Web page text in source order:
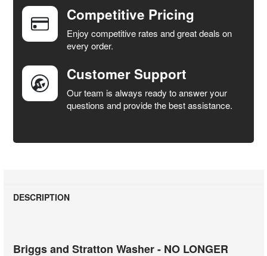
ADD
SELECTED
TO CART
Competitive Pricing
Enjoy competitive rates and great deals on
every order.
Customer Support
Our team is always ready to answer your
questions and provide the best assistance.
DESCRIPTION
Briggs and Stratton Washer - NO LONGER